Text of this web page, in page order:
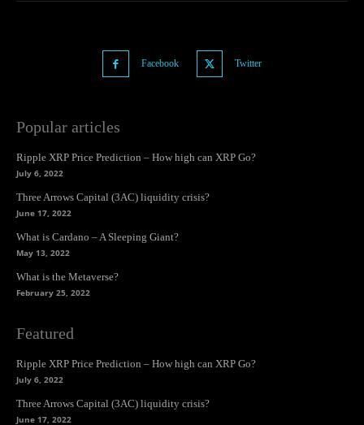
Facebook Twitter
Popular articles
Ripple XRP Price Prediction – How high can XRP Go?
July 6, 2022
Three Arrows Capital (3AC) liquidity crisis?
June 17, 2022
What is Cardano – A Sleeping Giant?
May 13, 2022
What is the Metaverse?
February 25, 2022
Featured
Ripple XRP Price Prediction – How high can XRP Go?
July 6, 2022
Three Arrows Capital (3AC) liquidity crisis?
June 17, 2022